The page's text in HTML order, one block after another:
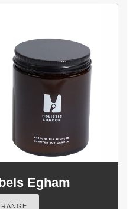
Egham